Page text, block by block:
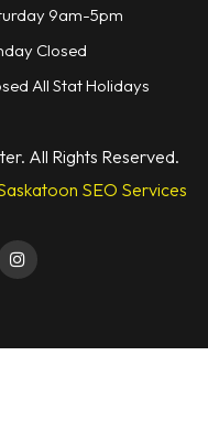
9am-5pm
Closed
All Stat Holidays
All Rights Reserved.
SEO Services